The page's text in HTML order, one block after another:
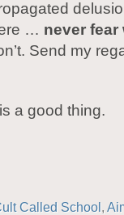
… never fear
Send my
a good thing.
Called School,